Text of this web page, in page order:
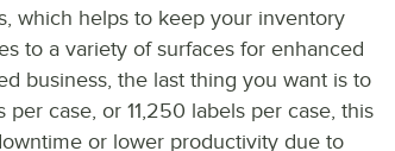
which helps to keep your inventory
to a variety of surfaces for enhanced
business, the last thing you want is to
case, or 11,250 labels per case, this
or lower productivity due to